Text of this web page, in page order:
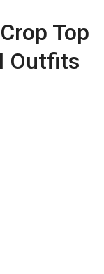
Top
Outfits